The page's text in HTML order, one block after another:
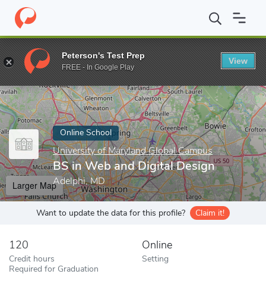
Home Online Schools University of Maryland Global Campus
Enter a keyword
Online School
University of Maryland Global Campus
BS in Web and Digital Design
Adelphi, MD
Larger Map
Want to update the data for this profile? Claim it!
120
Credit hours
Required for Graduation
Online
Setting
Peterson's Test Prep
FREE - In Google Play
View